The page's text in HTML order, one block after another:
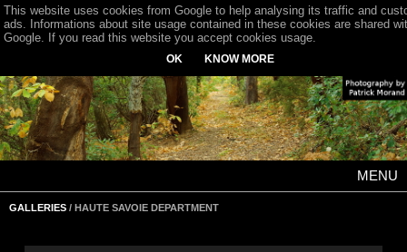
MENU
GALLERIES / HAUTE SAVOIE DEPARTMENT
This website uses cookies from Google to help analysing its traffic and
ads. Informations about site usage contained in these cookies are shared
Google. If you read this website you accept cookies usage.
OK KNOW MORE